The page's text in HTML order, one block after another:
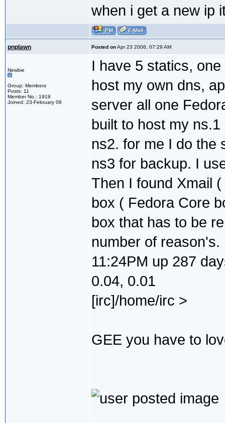
when i get a new ip
pnplawn Posted onApr 23 2006, 07:29 AM
Newbie
Group: Members
Posts: 11
Member No.: 1918
Joined: 23-February 06
I have 5 statics,
host my own dns,
server all one
built to host my
ns2. for me I do the
ns3 for backup. I
Then I found Xmail
box ( Fedora Core
box that has to be
number of
11:24PM up 287
0.04, 0.01
[irc]/home/irc >
GEE you have to